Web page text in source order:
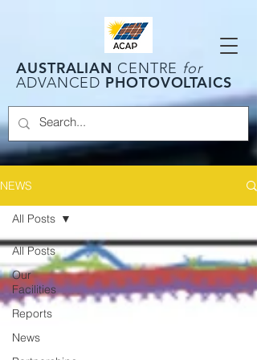
AUSTRALIAN CENTRE for
ADVANCED PHOTOVOLTAICS
NEWS
All Posts
Our
Facilities
Reports
News
All Posts